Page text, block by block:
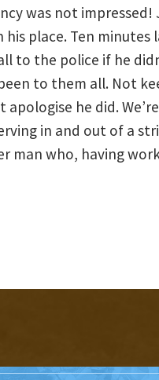
was not
place. Ten
to the police if he
to them all. Not
he did.
in and out of a
man who, having